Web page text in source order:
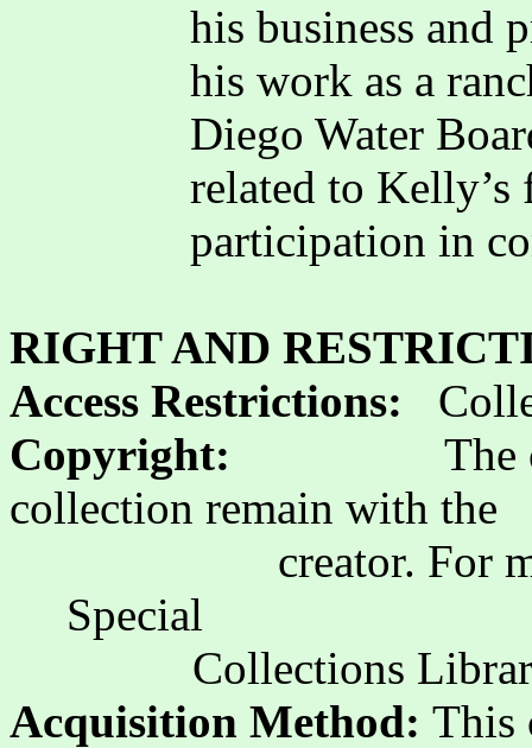
his business and
his work as a
Diego Water
related to
participation in
RIGHT AND
Access Restrictions:
Copyright:
The
collection remain with the
creator. For
Special
Collections
Acquisition Method: This